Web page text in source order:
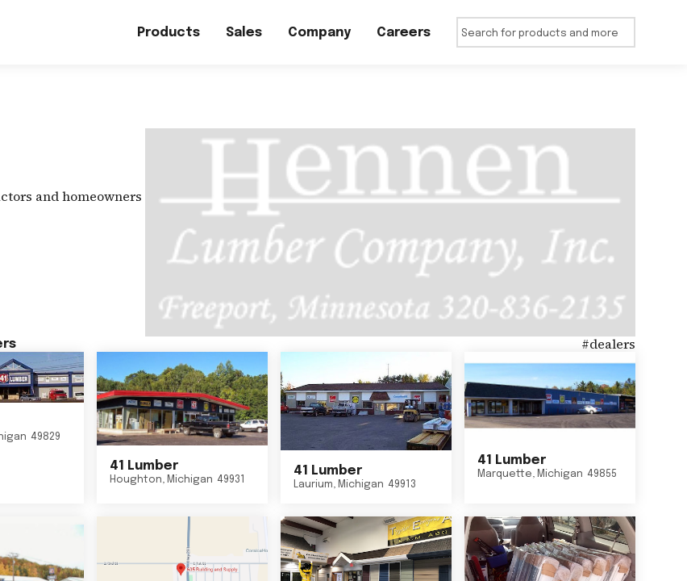
Products Sales Company Careers
and homeowners
#dealers
49829
41 Lumber
Houghton, Michigan 49931
41 Lumber
Laurium Michigan 49913
41 Lumber
Marquette, Michigan 49855